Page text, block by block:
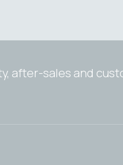
after-sales and